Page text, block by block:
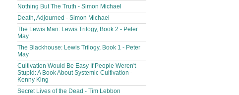
Nothing But The Truth - Simon Michael
Death, Adjourned - Simon Michael
The Lewis Man: Lewis Trilogy, Book 2 - Peter
May
The Blackhouse: Lewis Trilogy, Book 1 - Peter
May
Cultivation Would Be Easy If People Weren't
Stupid: A Book About Systemic Cultivation -
Kenny King
Secret Lives of the Dead - Tim Lebbon